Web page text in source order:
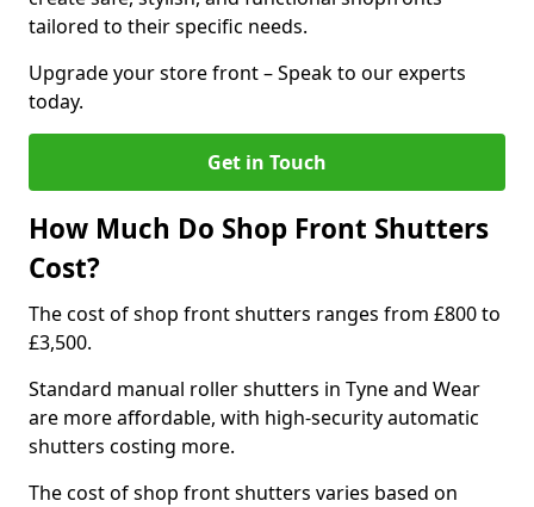
tailored to their specific needs.
Upgrade your store front – Speak to our experts
today.
Get in Touch
How Much Do Shop Front Shutters
Cost?
The cost of shop front shutters ranges from £800 to
£3,500.
Standard manual roller shutters in Tyne and Wear
are more affordable, with high-security automatic
shutters costing more.
The cost of shop front shutters varies based on